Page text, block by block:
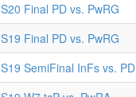
S20 Final PD vs. PwRG
S19 Final PD vs. PwRG
S19 SemiFinal InFs vs. PD